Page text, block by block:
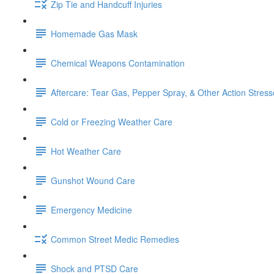
Zip Tie and Handcuff Injuries
Homemade Gas Mask
Chemical Weapons Contamination
Aftercare: Tear Gas, Pepper Spray, & Other Action
Cold or Freezing Weather Care
Hot Weather Care
Gunshot Wound Care
Emergency Medicine
Common Street Medic Remedies
Shock and PTSD Care